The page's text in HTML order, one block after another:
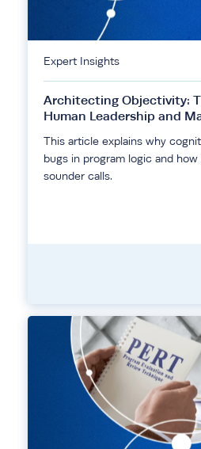
Expert Insights
Architecting Objectivity:
Human Leadership and
This article explains why
bugs in program logic and
sounder calls.